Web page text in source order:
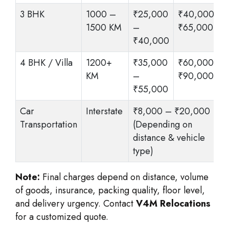
3 BHK
1000 –
1500 KM
₹25,000
–
₹40,000
₹40,000 –
₹65,000
4 BHK / Villa
1200+
KM
₹35,000
–
₹55,000
₹60,000 –
₹90,000
Car
Transportation
Interstate
₹8,000 – ₹20,000
(Depending on
distance & vehicle
type)
Note: Final charges depend on distance, volume
of goods, insurance, packing quality, floor level,
and delivery urgency. ContactV4M Relocations
for a customized quote.